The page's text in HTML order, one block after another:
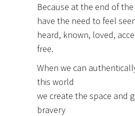
Because at the end of
have the need to feel
heard, known, loved,
free.
When we can
this world
we create the space and
bravery